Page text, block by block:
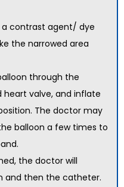
contrast agent/ dye
the narrowed area
through the
valve, and inflate
The doctor may
balloon a few times to
the doctor will
and then the catheter.